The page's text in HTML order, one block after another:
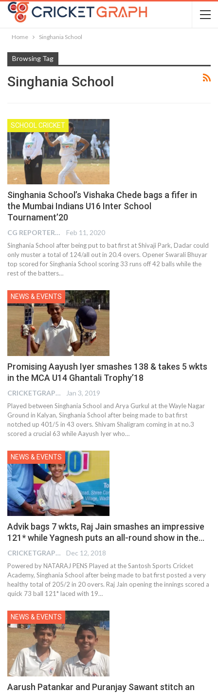
Home Singhania School
Browsing Tag
Singhania School
SCHOOL CRICKET
Singhania School’s Vishaka Chede bags a fifer in
the Mumbai Indians U16 Inter School
Tournament’20
CG REPORTER Feb 11, 2020
Singhania School after being put to bat first at Shivaji Park, Dadar could
only muster a total of 124/all out in 20.4 overs. Opener Swarali Bhuyar
top scored for Singhania School scoring 33 runs off 42 balls while the
rest of the batters…
NEWS & EVENTS
Promising Aayush Iyer smashes 138 & takes 5 wkts
in the MCA U14 Ghantali Trophy’18
CRICKETGRAPH EDITOR Jan 3, 2019
Played between Singhania School and Arya Gurkul at the Wayle Nagar
Ground in Kalyan, Singhania School after being made to bat first
notched up 401/5 in 43 overs. Shivam Shaligram coming in at no.3
scored a crucial 63 while Aayush Iyer who…
NEWS & EVENTS
Advik bags 7 wkts, Raj Jain smashes an impressive
121* while Yagnesh puts an all-round show in the…
CRICKETGRAPH EDITOR Dec 12, 2018
Powered by NATARAJ PENS Played at the Santosh Sports Cricket
Academy, Singhania School after being made to bat first posted a very
healthy total of 205/2 in 20 overs. Raj Jain opening the innings scored a
quick 73 ball 121* laced with 19…
NEWS & EVENTS
Aarush Patankar and Puranjay Sawant stitch an